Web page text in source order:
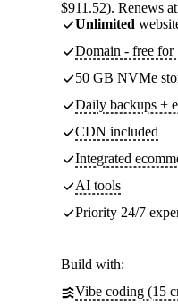
$911.52). Renews
Unlimited
Domain - free for
50 GB NVMe
Daily backups +
CDN included
Integrated
AI tools
Priority 24/7
Build with:
Vibe coding (15